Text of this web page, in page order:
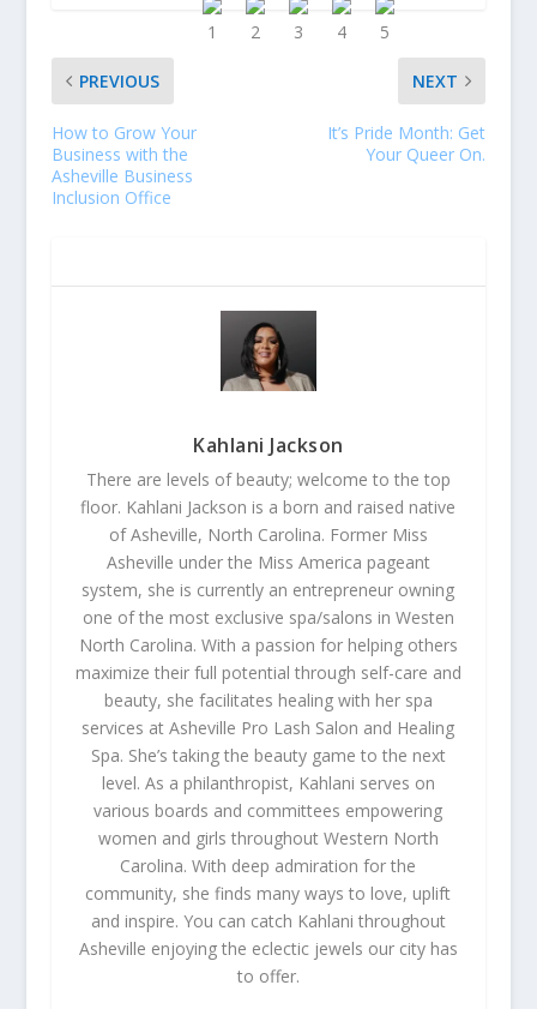
PREVIOUS
How to Grow Your
Business with the
Asheville Business
Inclusion Office
NEXT
It’s Pride Month: Get
Your Queer On.
Kahlani Jackson
There are levels of beauty; welcome to the top
floor. Kahlani Jackson is a born and raised native
of Asheville, North Carolina. Former Miss
Asheville under the Miss America pageant
system, she is currently an entrepreneur owning
one of the most exclusive spa/salons in Westen
North Carolina. With a passion for helping others
maximize their full potential through self-care and
beauty, she facilitates healing with her spa
services at Asheville Pro Lash Salon and Healing
Spa. She’s taking the beauty game to the next
level. As a philanthropist, Kahlani serves on
various boards and committees empowering
women and girls throughout Western North
Carolina. With deep admiration for the
community, she finds many ways to love, uplift
and inspire. You can catch Kahlani throughout
Asheville enjoying the eclectic jewels our city has
to offer.